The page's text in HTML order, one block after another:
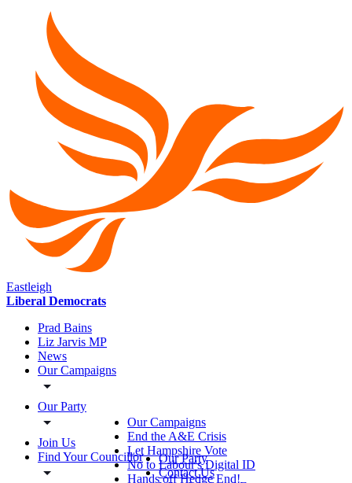
Eastleigh
Liberal Democrats
Prad Bains
Liz Jarvis MP
News
Our Campaigns
Our Party
Join Us
Find Your Councillor
Our Campaigns
End the A&E Crisis
Let Hampshire Vote
No to Labour's Digital ID
Hands off Hedge End!
Our Party
Contact Us